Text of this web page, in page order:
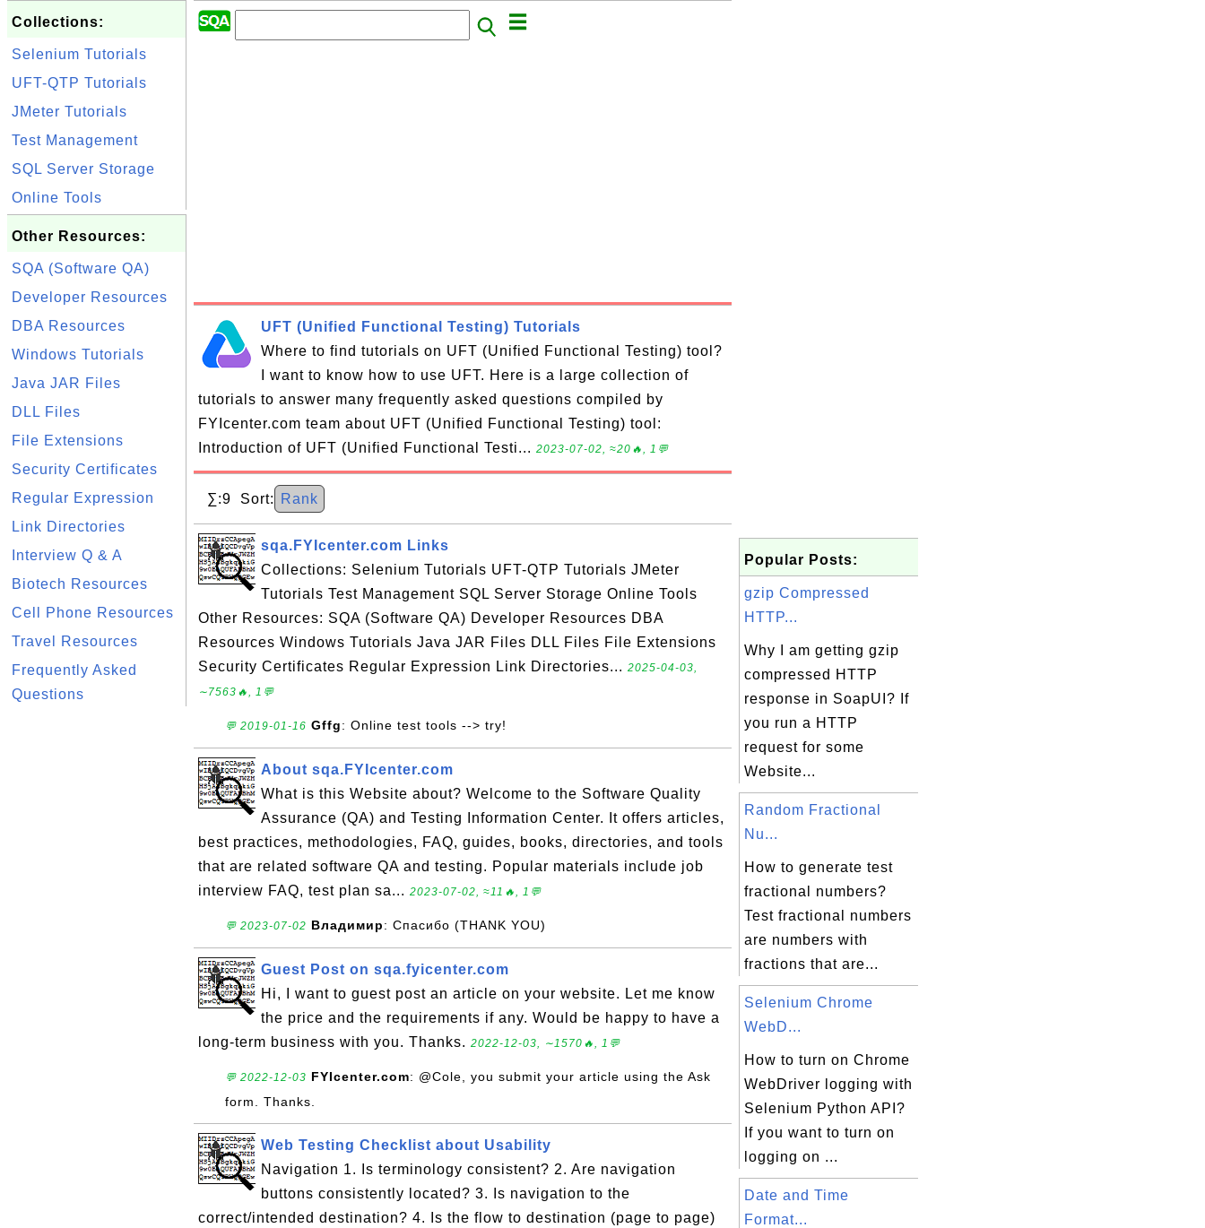
Collections:
Selenium Tutorials
UFT-QTP Tutorials
JMeter Tutorials
Test Management
SQL Server Storage
Online Tools
Other Resources:
SQA (Software QA)
Developer Resources
DBA Resources
Windows Tutorials
Java JAR Files
DLL Files
File Extensions
Security Certificates
Regular Expression
Link Directories
Interview Q & A
Biotech Resources
Cell Phone Resources
Travel Resources
Frequently Asked
Questions
UFT (Unified Functional Testing) Tutorials
Where to find tutorials on UFT (Unified Functional Testing) tool?
I want to know how to use UFT. Here is a large collection of
tutorials to answer many frequently asked questions compiled by
FYIcenter.com team about UFT (Unified Functional Testing) tool:
Introduction of UFT (Unified Functional Testi... 2023-07-02, ≈20🔥, 1💬
∑:9 Sort: Rank
sqa.FYIcenter.com Links
Collections: Selenium Tutorials UFT-QTP Tutorials JMeter
Tutorials Test Management SQL Server Storage Online Tools
Other Resources: SQA (Software QA) Developer Resources DBA
Resources Windows Tutorials Java JAR Files DLL Files File Extensions
Security Certificates Regular Expression Link Directories... 2025-04-03,
∼7563🔥, 1💬
💬 2019-01-16 Gffg: Online test tools --> try!
About sqa.FYIcenter.com
What is this Website about? Welcome to the Software Quality
Assurance (QA) and Testing Information Center. It offers articles,
best practices, methodologies, FAQ, guides, books, directories, and tools
that are related software QA and testing. Popular materials include job
interview FAQ, test plan sa... 2023-07-02, ≈11🔥, 1💬
💬 2023-07-02 Владимир: Спасибо (THANK YOU)
Guest Post on sqa.fyicenter.com
Hi, I want to guest post an article on your website. Let me know
the price and the requirements if any. Would be happy to have a
long-term business with you. Thanks. 2022-12-03, ∼1570🔥, 1💬
💬 2022-12-03 FYIcenter.com: @Cole, you submit your article using the Ask
form. Thanks.
Web Testing Checklist about Usability
Navigation 1. Is terminology consistent? 2. Are navigation
buttons consistently located? 3. Is navigation to the
correct/intended destination? 4. Is the flow to destination (page to page)
Popular Posts:
gzip Compressed
HTTP...
Why I am getting gzip
compressed HTTP
response in SoapUI? If
you run a HTTP
request for some
Website...
Random Fractional
Nu...
How to generate test
fractional numbers?
Test fractional numbers
are numbers with
fractions that are...
Selenium Chrome
WebD...
How to turn on Chrome
WebDriver logging with
Selenium Python API?
If you want to turn on
logging on ...
Date and Time
Format...